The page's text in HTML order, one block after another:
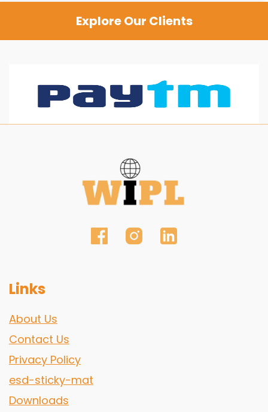
Explore Our Clients
Links
About Us
Contact Us
Privacy Policy
esd-sticky-mat
Downloads